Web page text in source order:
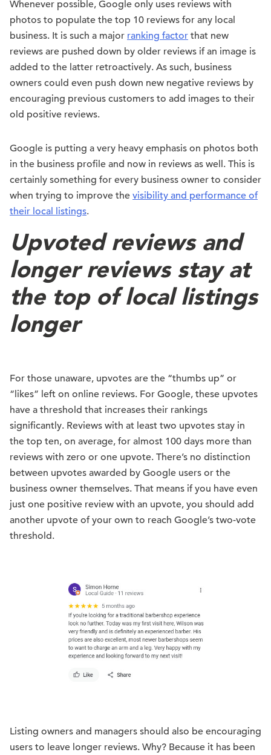
Whenever possible, Google only uses reviews with
photos to populate the top 10 reviews for any local
business. It is such a major ranking factor that new
reviews are pushed down by older reviews if an image is
added to the latter retroactively. As such, business
owners could even push down new negative reviews by
encouraging previous customers to add images to their
old positive reviews.
Google is putting a very heavy emphasis on photos both
in the business profile and now in reviews as well. This is
certainly something for every business owner to consider
when trying to improve the visibility and performance of
their local listings.
Upvoted reviews and
longer reviews stay at
the top of local listings
longer
For those unaware, upvotes are the “thumbs up” or
“likes” left on online reviews. For Google, these upvotes
have a threshold that increases their rankings
significantly. Reviews with at least two upvotes stay in
the top ten, on average, for almost 100 days more than
reviews with zero or one upvote. There’s no distinction
between upvotes awarded by Google users or the
business owner themselves. That means if you have even
just one positive review with an upvote, you should add
another upvote of your own to reach Google’s two-vote
threshold.
Listing owners and managers should also be encouraging
users to leave longer reviews. Why? Because it has been